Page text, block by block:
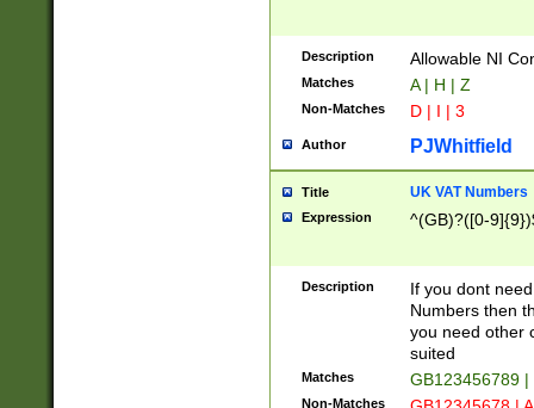
Description Allowable NI
Matches A | H | Z
Non-Matches D | I | 3
Author PJWhitfield
Title UK VAT Numbers
Expression ^(GB)?([0-
Description
If you dont
Numbers then
you need other
suited
Matches GB123456789
Non-Matches